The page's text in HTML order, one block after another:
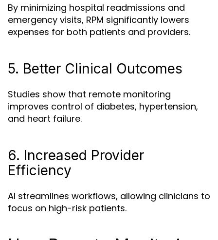
By minimizing hospital readmissions and
emergency visits, RPM significantly lowers
expenses for both patients and providers.
5. Better Clinical Outcomes
Studies show that remote monitoring
improves control of diabetes, hypertension,
and heart failure.
6. Increased Provider
Efficiency
AI streamlines workflows, allowing clinicians to
focus on high-risk patients.